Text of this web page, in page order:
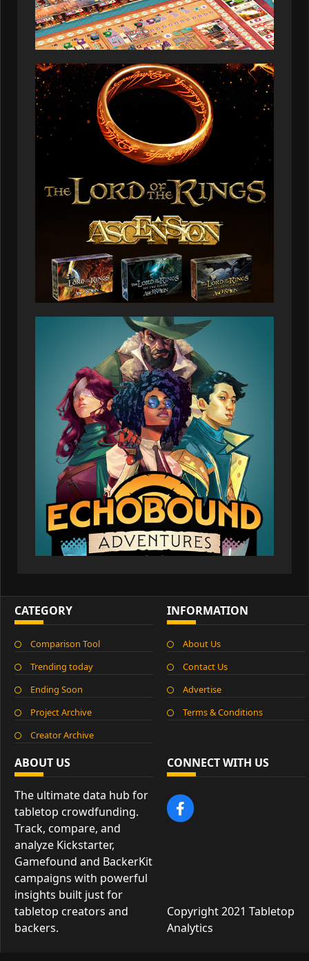
ABOUT US
The ultimate data hub for
tabletop crowdfunding.
Track, compare, and
analyze Kickstarter,
Gamefound and BackerKit
campaigns with powerful
insights built just for
tabletop creators and
backers.
INFORMATION
About Us
Contact Us
Advertise
Terms & Conditions
CATEGORY
Comparison Tool
Trending today
Ending Soon
Project Archive
Creator Archive
CONNECT WITH US
Copyright 2021 Tabletop
Analytics